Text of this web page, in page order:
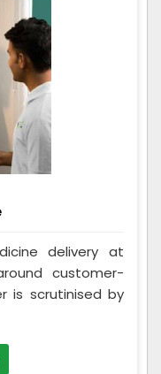
delivery at
customer-
is scrutinised by